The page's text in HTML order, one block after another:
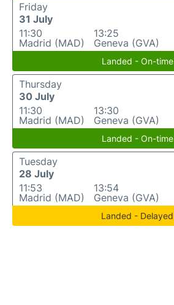
Friday
31 July
11:30
Madrid (MAD)
13:25
Geneva (GVA)
Landed - On-time
Thursday
30 July
11:30
Madrid (MAD)
13:30
Geneva (GVA)
Landed - On-time
Tuesday
28 July
11:53
Madrid (MAD)
13:54
Geneva (GVA)
Landed - Delayed